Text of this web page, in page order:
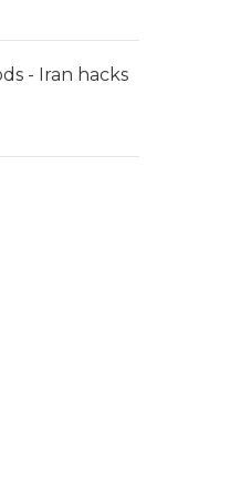
- Iran hacks